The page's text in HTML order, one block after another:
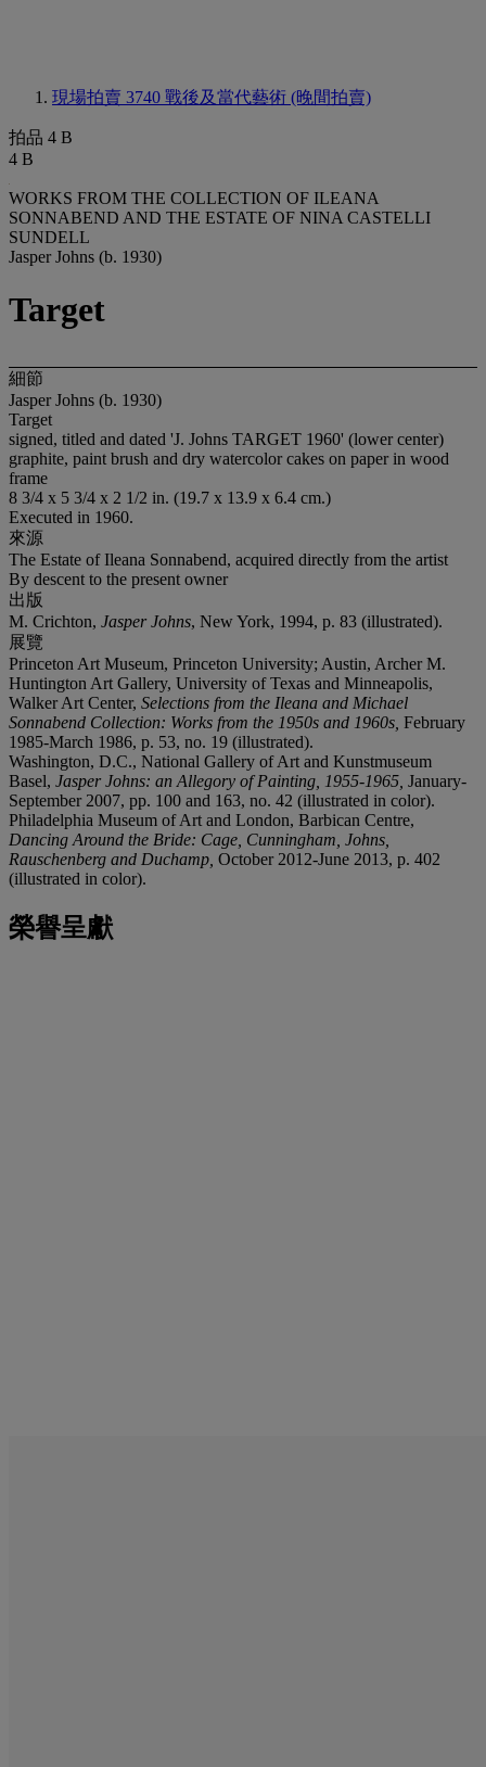
現場拍賣 3740 戰後及當代藝術 (晚間拍賣)
拍品 4 B
4 B
WORKS FROM THE COLLECTION OF ILEANA
SONNABEND AND THE ESTATE OF NINA CASTELLI
SUNDELL
Jasper Johns (b. 1930)
Target
細節
Jasper Johns (b. 1930)
Target
signed, titled and dated 'J. Johns TARGET 1960' (lower center)
graphite, paint brush and dry watercolor cakes on paper in wood
frame
8 3/4 x 5 3/4 x 2 1/2 in. (19.7 x 13.9 x 6.4 cm.)
Executed in 1960.
來源
The Estate of Ileana Sonnabend, acquired directly from the artist
By descent to the present owner
出版
M. Crichton, Jasper Johns, New York, 1994, p. 83 (illustrated).
展覽
Princeton Art Museum, Princeton University; Austin, Archer M.
Huntington Art Gallery, University of Texas and Minneapolis,
Walker Art Center, Selections from the Ileana and Michael
Sonnabend Collection: Works from the 1950s and 1960s, February
1985-March 1986, p. 53, no. 19 (illustrated).
Washington, D.C., National Gallery of Art and Kunstmuseum
Basel, Jasper Johns: an Allegory of Painting, 1955-1965, January-
September 2007, pp. 100 and 163, no. 42 (illustrated in color).
Philadelphia Museum of Art and London, Barbican Centre,
Dancing Around the Bride: Cage, Cunningham, Johns,
Rauschenberg and Duchamp, October 2012-June 2013, p. 402
(illustrated in color).
榮譽呈獻